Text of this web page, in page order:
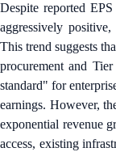
Despite reported
aggressively
This trend suggests
procurement and
standard" for
earnings. However,
exponential revenue
access, existing